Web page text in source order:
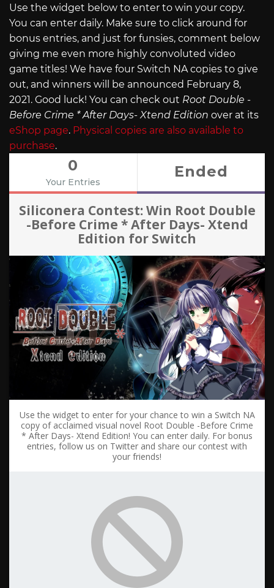
Use the widget below to enter to win your copy.
You can enter daily. Make sure to click around for
bonus entries, and just for funsies, comment below
giving me even more highly convoluted video
game titles! We have four Switch NA copies to give
out, and winners will be announced February 8,
2021. Good luck! You can check out Root Double -
Before Crime * After Days- Xtend Edition over at its
eShop page. Physical copies are also available to
purchase.